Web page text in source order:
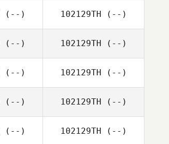
(--) 102129TH (--)
(--) 102129TH (--)
(--) 102129TH (--)
(--) 102129TH (--)
(--) 102129TH (--)